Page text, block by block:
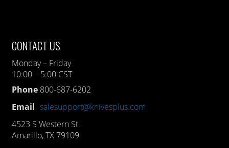
CONTACT US
Monday – Friday
10:00 – 5:00 CST
Phone 800-687-6202
Email salesupport@knivesplus.com
4523 S Western St
Amarillo, TX 79109